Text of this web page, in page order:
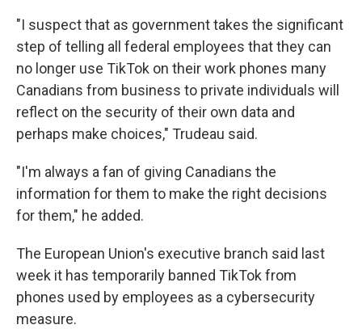
"I suspect that as government takes the significant
step of telling all federal employees that they can
no longer use TikTok on their work phones many
Canadians from business to private individuals will
reflect on the security of their own data and
perhaps make choices," Trudeau said.
"I'm always a fan of giving Canadians the
information for them to make the right decisions
for them," he added.
The European Union's executive branch said last
week it has temporarily banned TikTok from
phones used by employees as a cybersecurity
measure.